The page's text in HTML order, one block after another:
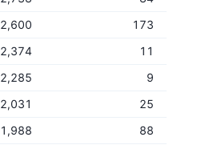
2,600
173
2,374
11
2,285
9
2,031
25
1,988
88